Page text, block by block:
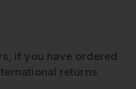
if you have ordered
returns